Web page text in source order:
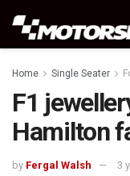
Home Single Seater
F1
Hamilton
by Fergal Walsh 3